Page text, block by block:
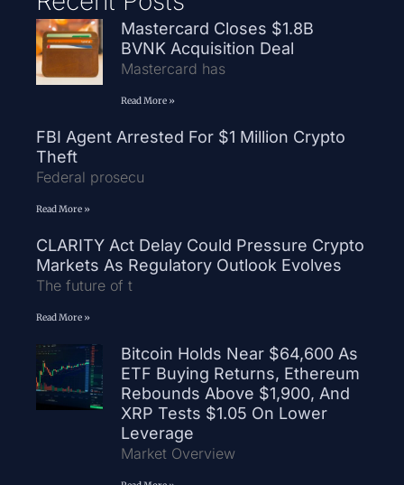
Mastercard Closes $1.8B
BVNK Acquisition Deal
Mastercard has
Read More »
FBI Agent Arrested For $1 Million Crypto
Theft
Federal prosecu
Read More »
CLARITY Act Delay Could Pressure Crypto
Markets As Regulatory Outlook Evolves
The future of t
Read More »
Bitcoin Holds Near $64,600 As
ETF Buying Returns, Ethereum
Rebounds Above $1,900, And
XRP Tests $1.05 On Lower
Leverage
Market Overview